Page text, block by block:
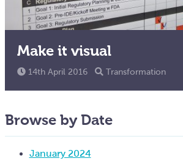
Make it visual
14th April 2016 Transformation
Browse by Date
January 2024